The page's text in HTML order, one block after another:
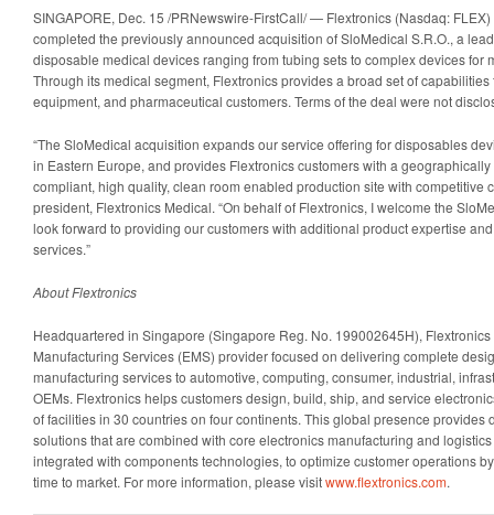
SINGAPORE, Dec. 15 /PRNewswire-FirstCall/ — Flextronics (Nasdaq:
completed the previously announced acquisition of SloMedical S.R.O., a
disposable medical devices ranging from tubing sets to complex devices for
Through its medical segment, Flextronics provides a broad set of
equipment, and pharmaceutical customers. Terms of the deal were not
“The SloMedical acquisition expands our service offering for disposables
in Eastern Europe, and provides Flextronics customers with a
compliant, high quality, clean room enabled production site with competitive
president, Flextronics Medical. “On behalf of Flextronics, I welcome the
look forward to providing our customers with additional product expertise
services.”
About Flextronics
Headquartered in Singapore (Singapore Reg. No. 199002645H),
Manufacturing Services (EMS) provider focused on delivering complete
manufacturing services to automotive, computing, consumer, industrial,
OEMs. Flextronics helps customers design, build, ship, and service
of facilities in 30 countries on four continents. This global presence provides
solutions that are combined with core electronics manufacturing and
integrated with components technologies, to optimize customer operations
time to market. For more information, please visitwww.flextronics.com.